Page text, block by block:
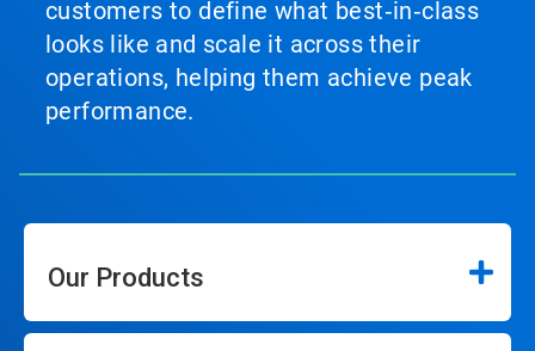
customers to define what best‑in‑class
looks like and scale it across their
operations, helping them achieve peak
performance.
Our Products